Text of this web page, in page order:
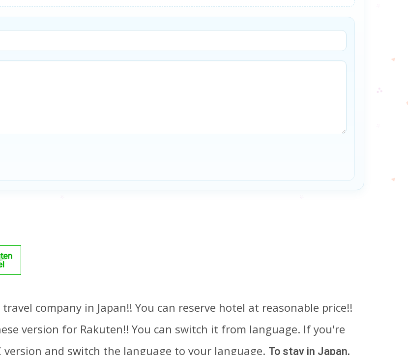
company in Japan!! You can reserve hotel at reasonable price!!
version for Rakuten!! You can switch it from language. If you're
and switch the language to your language. To stay in Japan,